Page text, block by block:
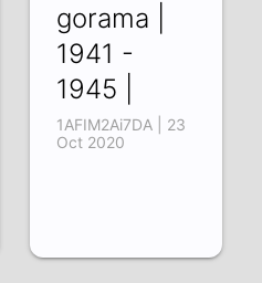
gorama |
1941 -
1945 |
1AFIM2Ai7DA | 23
Oct 2020